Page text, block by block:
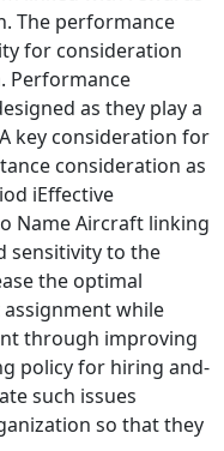
The performance
for consideration
Performance
as they play a
key consideration for
consideration as
iEffective
Name Aircraft linking
sensitivity to the
the optimal
while
through improving
policy for hiring and-
such issues
so that they